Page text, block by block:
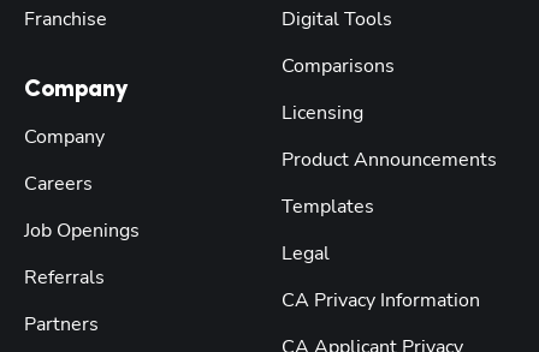
Franchise
Company
Company
Careers
Job Openings
Referrals
Partners
Digital Tools
Comparisons
Licensing
Product Announcements
Templates
Legal
CA Privacy Information
CA Applicant Privacy